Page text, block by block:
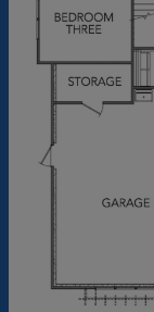
with the
increases
Exterior
with shake
shingles,
windows, an
and a tabby